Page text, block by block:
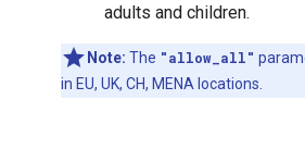
adults and children.
Note: The "allow_all"
in EU, UK, CH, MENA locations.